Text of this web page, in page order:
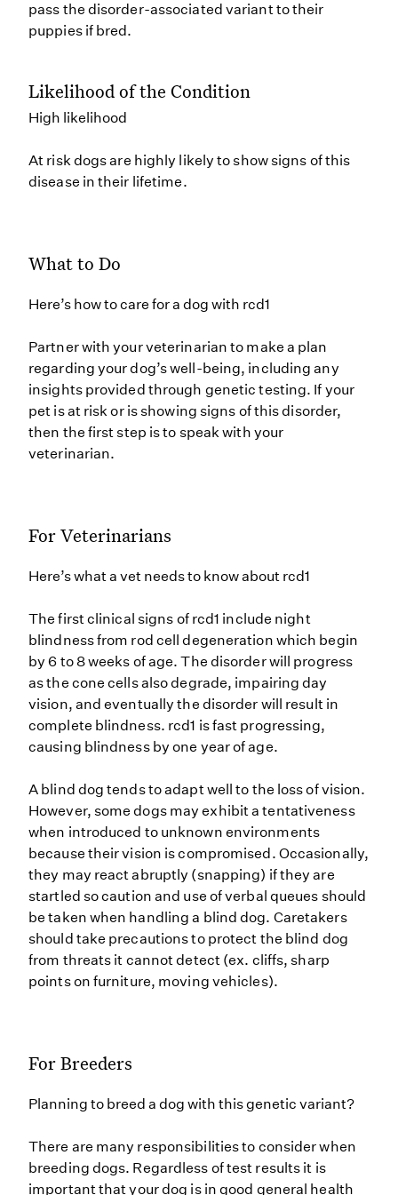
pass the disorder-associated variant to their
puppies if bred.
Likelihood of the Condition
High likelihood
At risk dogs are highly likely to show signs of this
disease in their lifetime.
What to Do
Here’s how to care for a dog with rcd1
Partner with your veterinarian to make a plan
regarding your dog’s well-being, including any
insights provided through genetic testing. If your
pet is at risk or is showing signs of this disorder,
then the first step is to speak with your
veterinarian.
For Veterinarians
Here’s what a vet needs to know about rcd1
The first clinical signs of rcd1 include night
blindness from rod cell degeneration which begin
by 6 to 8 weeks of age. The disorder will progress
as the cone cells also degrade, impairing day
vision, and eventually the disorder will result in
complete blindness. rcd1 is fast progressing,
causing blindness by one year of age.
A blind dog tends to adapt well to the loss of vision.
However, some dogs may exhibit a tentativeness
when introduced to unknown environments
because their vision is compromised. Occasionally,
they may react abruptly (snapping) if they are
startled so caution and use of verbal queues should
be taken when handling a blind dog. Caretakers
should take precautions to protect the blind dog
from threats it cannot detect (ex. cliffs, sharp
points on furniture, moving vehicles).
For Breeders
Planning to breed a dog with this genetic variant?
There are many responsibilities to consider when
breeding dogs. Regardless of test results it is
important that your dog is in good general health